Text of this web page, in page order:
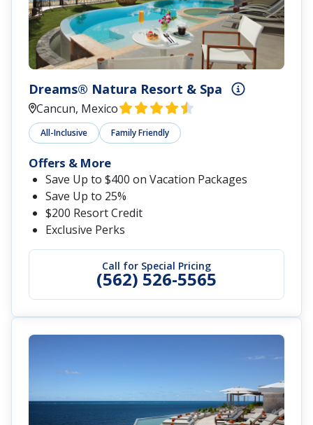
Dreams® Natura Resort & Spa
Cancun, Mexico
All-Inclusive Family Friendly
Call for Special Pricing
(562) 526-5565
Offers & More
Save Up to $400 on Vacation Packages
Save Up to 25%
$200 Resort Credit
Exclusive Perks